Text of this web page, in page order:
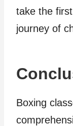
take the
journey of
Boxing